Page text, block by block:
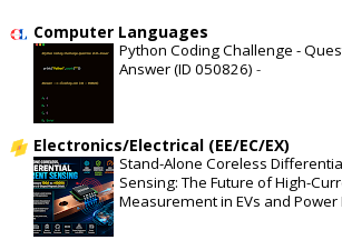
Computer Languages
Python Coding Challenge -
Answer (ID 050826) -
Electronics/Electrical (EE/EC/EX)
Stand-Alone Coreless
Sensing: The Future of High-
Measurement in EVs and Power